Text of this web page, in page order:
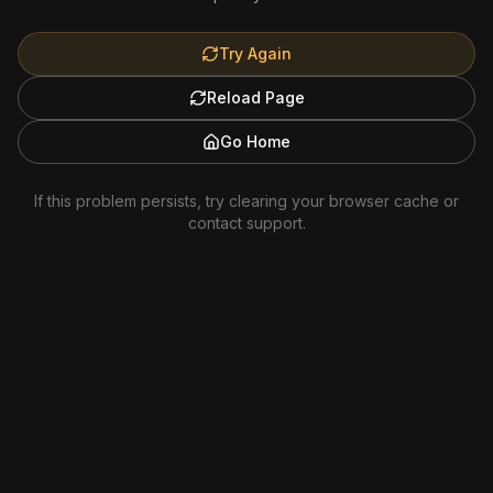
Try Again
Reload Page
Go Home
If this problem persists, try clearing your browser cache or
contact support.